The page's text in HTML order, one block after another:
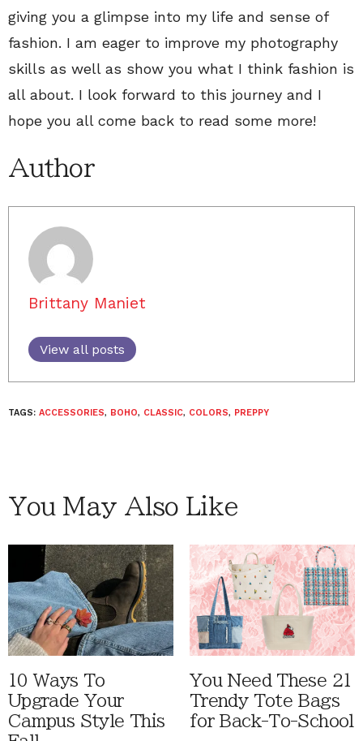
giving you a glimpse into my life and sense of
fashion. I am eager to improve my photography
skills as well as show you what I think fashion is
all about. I look forward to this journey and I
hope you all come back to read some more!
Author
Brittany Maniet
View all posts
TAGS: ACCESSORIES, BOHO, CLASSIC, COLORS, PREPPY
You May Also Like
10 Ways To
Upgrade Your
Campus Style This
You Need These 21
Trendy Tote Bags
for Back-To-School